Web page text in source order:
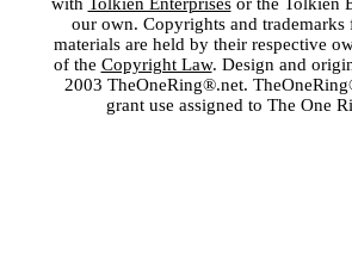
our own. Copyrights and
materials are held by their respective
of the Copyright Law. Design and
2003 TheOneRing®.net.
grant use assigned to The One